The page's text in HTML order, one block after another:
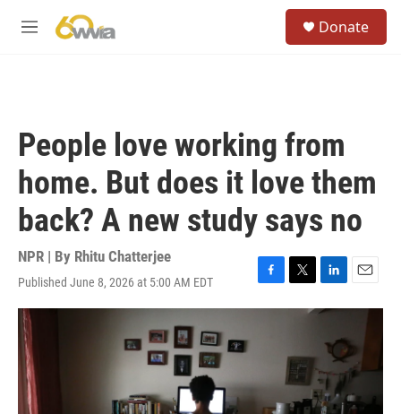
M
Donate
People love working from
home. But does it love them
back? A new study says no
NPR | By Rhitu Chatterjee
Published June 8, 2026 at 5:00 AM EDT
F
a
o
k
T
w
t
e
r
L
i
k
d
I
n
E
m
l